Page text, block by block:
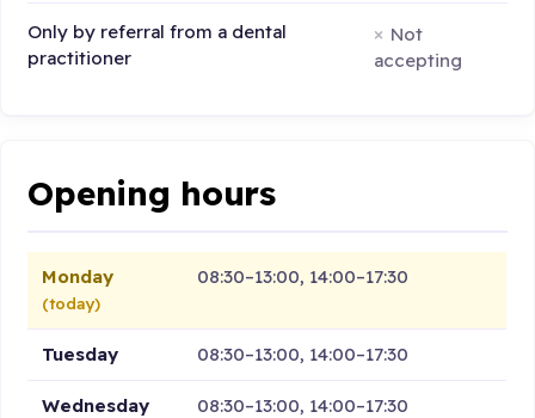
Only by referral from a dental
practitioner
Not
accepting
Opening hours
Monday
(today)
08:30–13:00, 14:00–17:30
Tuesday 08:30–13:00, 14:00–17:30
Wednesday 08:30–13:00, 14:00–17:30